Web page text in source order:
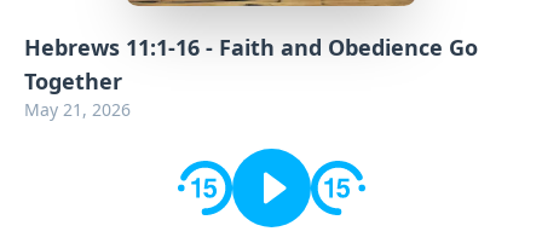
Hebrews 11:1-16 - Faith and Obedience Go
Together
May 21, 2026
Contact